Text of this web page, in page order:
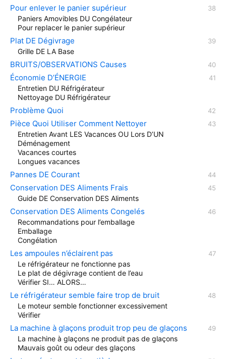
Pour enlever le panier supérieur
Paniers Amovibles DU Congélateur
Pour replacer le panier supérieur
Plat DE Dégivrage
Grille DE LA Base
BRUITS/OBSERVATIONS Causes
Économie D’ÉNERGIE
Entretien DU Réfrigérateur
Nettoyage DU Réfrigérateur
Problème Quoi
Pièce Quoi Utiliser Comment Nettoyer
Entretien Avant LES Vacances OU Lors D’UN
Déménagement
Vacances courtes
Longues vacances
Pannes DE Courant
Conservation DES Aliments Frais
Guide DE Conservation DES Aliments
Conservation DES Aliments Congelés
Recommandations pour l’emballage
Emballage
Congélation
Les ampoules n’éclairent pas
Le réfrigérateur ne fonctionne pas
Le plat de dégivrage contient de l’eau
Vérifier SI… ALORS…
Le réfrigérateur semble faire trop de bruit
Le moteur semble fonctionner excessivement
Vérifier
La machine à glaçons produit trop peu de glaçons
La machine à glaçons ne produit pas de glaçons
Mauvais goût ou odeur des glaçons